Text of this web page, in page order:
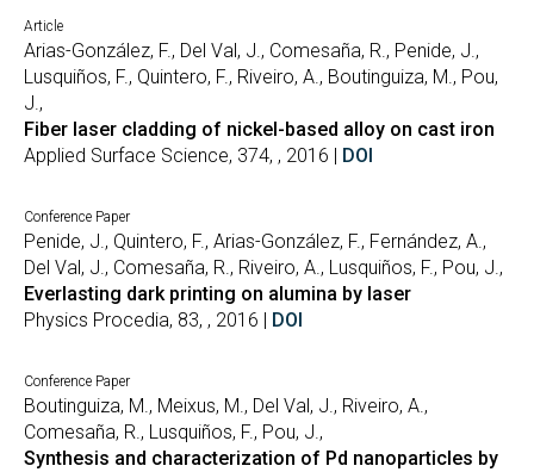
Article
Arias-González, F., Del Val, J., Comesaña, R., Penide, J.,
Lusquiños, F., Quintero, F., Riveiro, A., Boutinguiza, M., Pou,
J.,
Fiber laser cladding of nickel-based alloy on cast iron
Applied Surface Science, 374, , 2016 | DOI
Conference Paper
Penide, J., Quintero, F., Arias-González, F., Fernández, A.,
Del Val, J., Comesaña, R., Riveiro, A., Lusquiños, F., Pou, J.,
Everlasting dark printing on alumina by laser
Physics Procedia, 83, , 2016 | DOI
Conference Paper
Boutinguiza, M., Meixus, M., Del Val, J., Riveiro, A.,
Comesaña, R., Lusquiños, F., Pou, J.,
Synthesis and characterization of Pd nanoparticles by